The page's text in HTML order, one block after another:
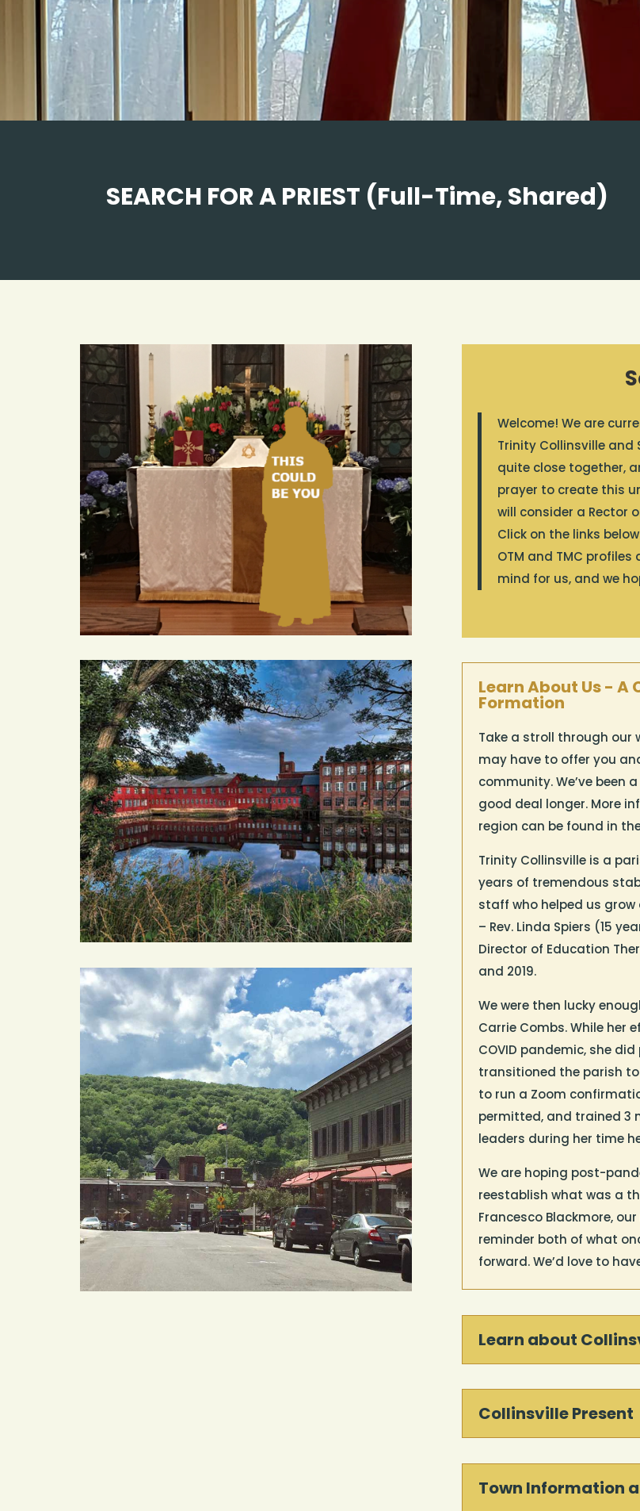
SEARCH FOR A PRIEST (Full-Time, Shared)
Welcome! We are
Trinity Collinsville and
quite close together,
prayer to create this
will consider a Rector
Click on the links
OTM and TMC
mind for us, and we
Learn About Us -
Formation
Take a stroll through our
may have to offer you
community. We’ve been
good deal longer. More
region can be found in
Trinity Collinsville is a
years of tremendous
staff who helped us grow
– Rev. Linda Spiers (15
Director of Education
and 2019.
We were then lucky
Carrie Combs.While her
COVID pandemic, she
transitioned the parish
to run a Zoom
permitted, and trained 3
leaders during her time
We are hoping post-
reestablish what was a
Francesco Blackmore,
reminder both of what
forward. We’d love to
Learn about
Collinsville Present
Town Information